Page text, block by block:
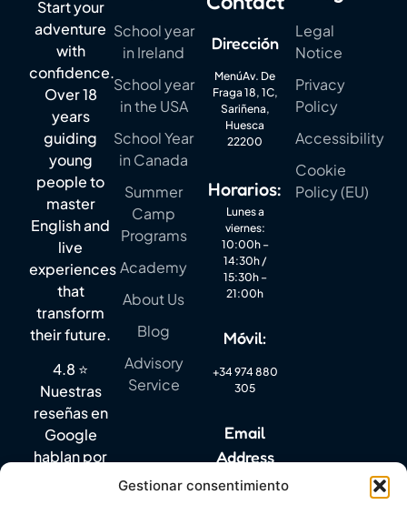
Gestionar consentimiento
Start your
adventure
with
confidence.
Over 18
years
guiding
young
people to
master
English and
live
experiences
that
transform
their future.
4.8 ⭐
Nuestras
reseñas en
Google
hablan por
School year
in Ireland
School year
in the USA
School Year
in Canada
Summer
Camp
Programs
Academy
About Us
Blog
Advisory
Service
Dirección
MenúAv. De
Fraga 18, 1C,
Sariñena,
Huesca
22200
Horarios:
Lunes a
viernes:
10:00h –
14:30h /
15:30h –
21:00h
Móvil:
+34 974 880
305
Email
Address
info@mylanguagequest.com
Legal
Notice
Privacy
Policy
Accessibility
Cookie
Policy (EU)